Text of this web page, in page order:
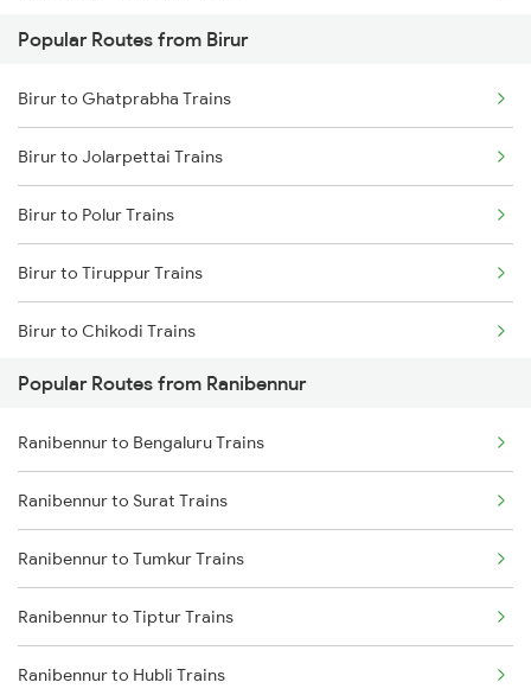
Ranibennur to Haveri Trains
Ranibennur to Tiptur Trains
Ranibennur to Kadur Trains
Ranibennur to Chikkajajur Trains
Ranibennur to Dharwad Trains
Popular Routes from Birur
Birur to Ghatprabha Trains
Birur to Jolarpettai Trains
Birur to Polur Trains
Birur to Tiruppur Trains
Birur to Chikodi Trains
Birur to Agra Trains
Birur to Abu Road Trains
Birur to Ahmedabad Trains
Birur to Ajmer Trains
Birur to Anandapur Trains
Birur to Bellary Trains
Popular Routes from Ranibennur
Ranibennur to Bengaluru Trains
Ranibennur to Surat Trains
Ranibennur to Tumkur Trains
Ranibennur to Tiptur Trains
Ranibennur to Hubli Trains